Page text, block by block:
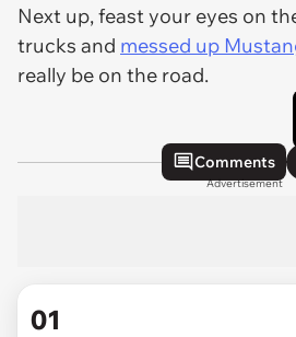
Next up, feast your eyes on
trucks and messed up
really be on the road.
Comments
Advertisement
01